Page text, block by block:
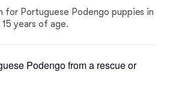
for Portuguese Podengo puppies in
years of age.
Podengo from a rescue or